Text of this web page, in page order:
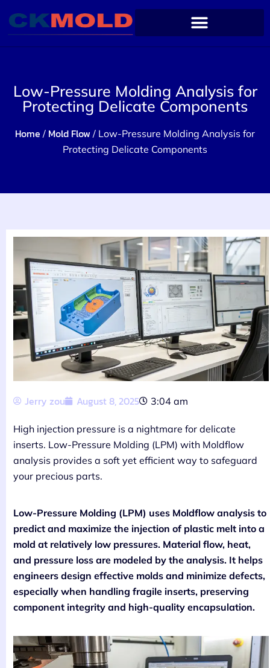
Low-Pressure Molding Analysis for
Protecting Delicate Components
Home / Mold Flow / Low-Pressure Molding Analysis for
Protecting Delicate Components
Jerry zou August 8, 2025 3:04 am
High injection pressure is a nightmare for delicate
inserts. Low-Pressure Molding (LPM) with Moldflow
analysis provides a soft yet efficient way to safeguard
your precious parts.
Low-Pressure Molding (LPM) uses Moldflow analysis to
predict and maximize the injection of plastic melt into a
mold at relatively low pressures. Material flow, heat,
and pressure loss are modeled by the analysis. It helps
engineers design effective molds and minimize defects,
especially when handling fragile inserts, preserving
component integrity and high-quality encapsulation.